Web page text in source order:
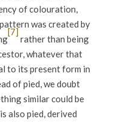
of colouration,
was created by
[7]
rather than being
whatever that
to its present form in
of pied, we doubt
similar could be
also pied, derived